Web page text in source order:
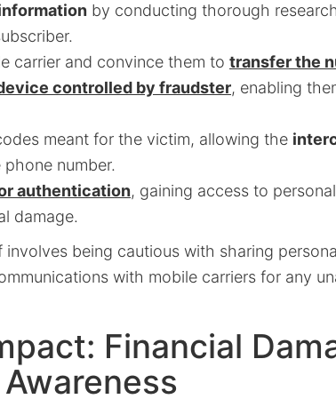
by conducting thorough
carrier and convince them to transfer the
controlled by fraudster, enabling
meant for the victim, allowing the
number.
authentication, gaining access to
damage.
involves being cautious with sharing
with mobile carriers for any
Financial